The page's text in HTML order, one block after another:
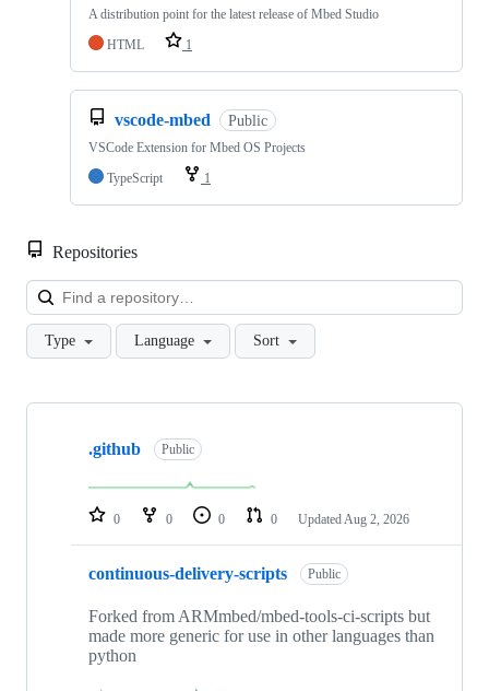
A distribution point for the latest release of Mbed Studio
HTML
1
vscode-mbed Public
VSCode Extension for Mbed OS Projects
TypeScript
1
Repositories
Type Language Sort
Showing
repositories
.github Public
0 0 0 0 Updated Aug 2, 2026
continuous-delivery-scripts Public
Forked from ARMmbed/mbed-tools-ci-scripts but
made more generic for use in other languages than
python